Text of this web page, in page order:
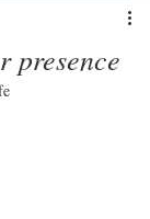
presence